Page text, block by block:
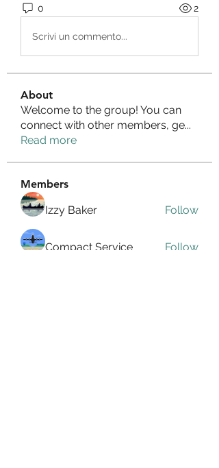
0 2
Scrivi un commento...
About
Welcome to the group! You can
connect with other members, ge...
Read more
Members
Izzy Baker
Follow
Compact Service Follow